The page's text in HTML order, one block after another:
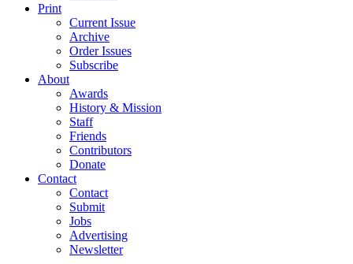
Print
Current Issue
Archive
Order Issues
Subscribe
About
Awards
History & Mission
Staff
Friends
Contributors
Donate
Contact
Contact
Submit
Jobs
Advertising
Newsletter